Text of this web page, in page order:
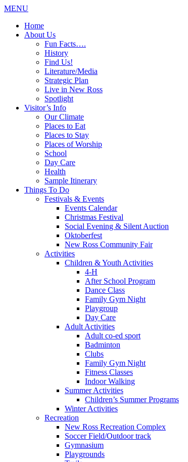
MENU
Home
About Us
Fun Facts….
History
Find Us!
Literature/Media
Strategic Plan
Live in New Ross
Spotlight
Visitor’s Info
Our Climate
Places to Eat
Places to Stay
Places of Worship
School
Day Care
Health
Sample Itinerary
Things To Do
Festivals & Events
Events Calendar
Christmas Festival
Social Evening & Silent Auction
Oktoberfest
New Ross Community Fair
Activities
Children & Youth Activities
4-H
After School Program
Dance Class
Family Gym Night
Playgroup
Day Care
Adult Activities
Adult co-ed sport
Badminton
Clubs
Family Gym Night
Fitness Classes
Indoor Walking
Summer Activities
Children’s Summer Programs
Winter Activities
Recreation
New Ross Recreation Complex
Soccer Field/Outdoor track
Gymnasium
Playgrounds